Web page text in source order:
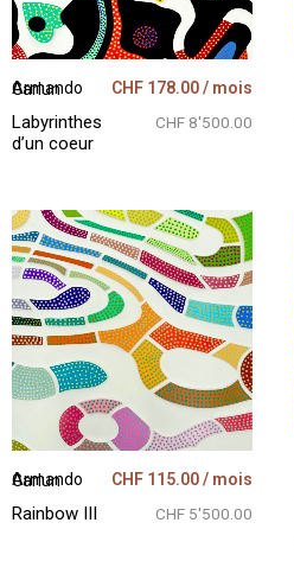
Armando Garlun
Labyrinthes
d’un coeur
CHF 178.00/ mois
CHF 8'500.00
Armando Garlun
Rainbow III
CHF 115.00/ mois
CHF 5'500.00